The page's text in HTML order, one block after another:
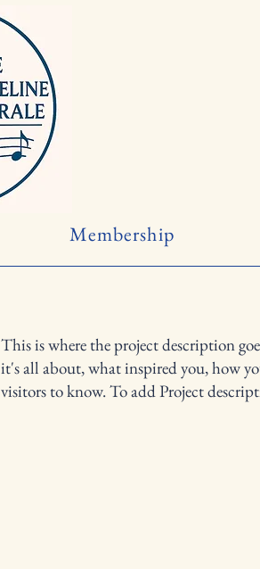
Membership
This is where the project description
it's all about, what inspired you, how
visitors to know. To add Project